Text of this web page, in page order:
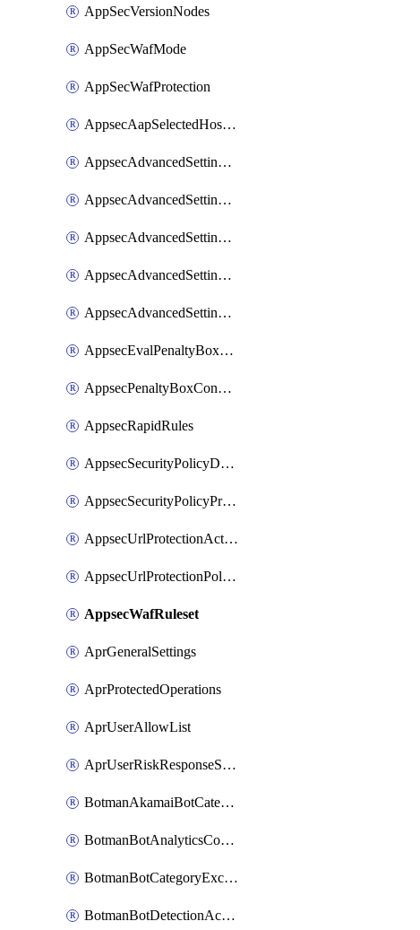
AppSecVersionNodes
AppSecWafMode
AppSecWafProtection
AppsecAapSelectedHostnames
AppsecAdvancedSettingsAsePenaltyBox
AppsecAdvancedSettingsAttackPayloadLogging
AppsecAdvancedSettingsJa4Fingerprint
AppsecAdvancedSettingsPiiLearning
AppsecAdvancedSettingsRequestBody
AppsecEvalPenaltyBoxConditions
AppsecPenaltyBoxConditions
AppsecRapidRules
AppsecSecurityPolicyDefaultProtections
AppsecSecurityPolicyProtections
AppsecUrlProtectionAction
AppsecUrlProtectionPolicy
AppsecWafRuleset
AprGeneralSettings
AprProtectedOperations
AprUserAllowList
AprUserRiskResponseStrategy
BotmanAkamaiBotCategoryAction
BotmanBotAnalyticsCookie
BotmanBotCategoryException
BotmanBotDetectionAction